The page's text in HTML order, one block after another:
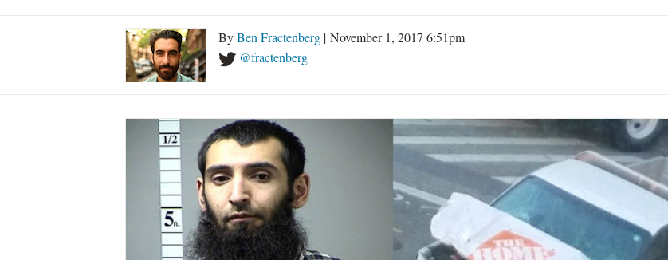
ByBen Fractenberg | November 1, 2017 6:51pm
@fractenberg